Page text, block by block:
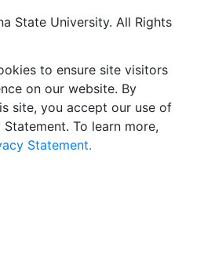
State University. All Rights
to ensure site visitors
on our website. By
site, you accept our use of
To learn more,
Statement.